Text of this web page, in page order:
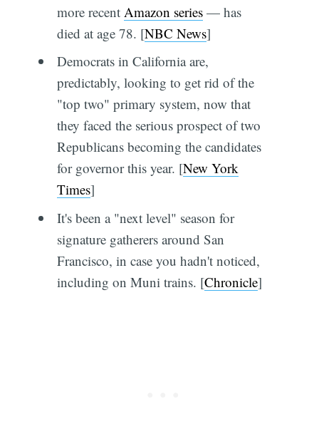
more recent Amazon series— has
died at age 78. [NBC News]
Democrats in California are,
predictably, looking to get rid of the
"top two" primary system, now that
they faced the serious prospect of two
Republicans becoming the candidates
for governor this year. [New York
Times]
It's been a "next level" season for
signature gatherers around San
Francisco, in case you hadn't noticed,
including on Muni trains. [Chronicle]